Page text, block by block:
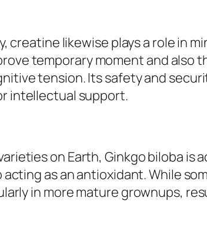
creatine likewise plays a role in
temporary moment and also
tension. Its safety and
intellectual support.
on Earth, Ginkgo biloba
as an antioxidant. While
in more mature grownups,